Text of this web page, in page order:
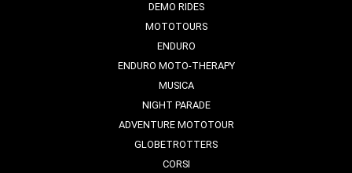
DEMO RIDES
MOTOTOURS
ENDURO
ENDURO MOTO-THERAPY
MUSICA
NIGHT PARADE
ADVENTURE MOTOTOUR
GLOBETROTTERS
CORSI